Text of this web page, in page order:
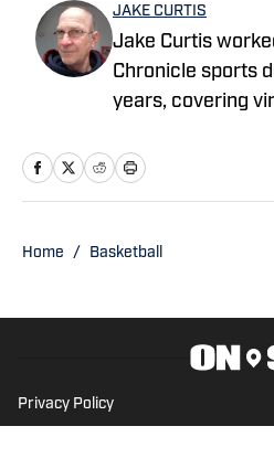
JAKE CURTIS
Jake Curtis
Chronicle sports
years, covering
college football
World Cup. He
Home / Basketball
Privacy Policy